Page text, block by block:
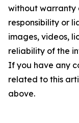
without warranty
responsibility or
images, videos,
reliability of the
If you have any
related to this
above.